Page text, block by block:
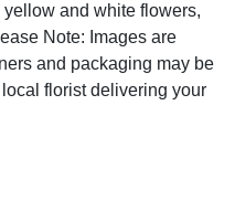
and white flowers,
Note: Images are
and packaging may be
florist delivering your